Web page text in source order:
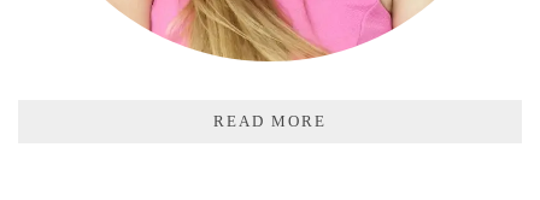
READ MORE